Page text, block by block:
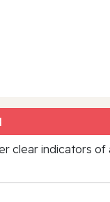
clear indicators of